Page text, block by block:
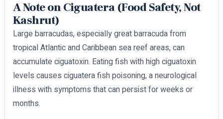
A Note on Ciguatera (Food Safety, Not
Kashrut)
Large barracudas, especially great barracuda from
tropical Atlantic and Caribbean sea reef areas, can
accumulate ciguatoxin. Eating fish with high ciguatoxin
levels causes ciguatera fish poisoning, a neurological
illness with symptoms that can persist for weeks or
months.